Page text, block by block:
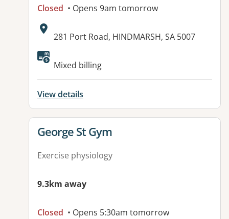
Closed • Opens 9am tomorrow
Address:
281 Port Road, HINDMARSH, SA 5007
Available facilities:
Mixed billing
View details
View details for
George St Gym
Exercise physiology
9.3km away
Closed • Opens 5:30am tomorrow